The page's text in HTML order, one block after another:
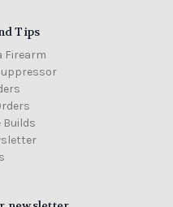
Tips
Firearm
Builds